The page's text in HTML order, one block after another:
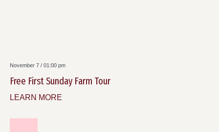
November 7 / 01:00 pm
Free First Sunday Farm Tour
LEARN MORE